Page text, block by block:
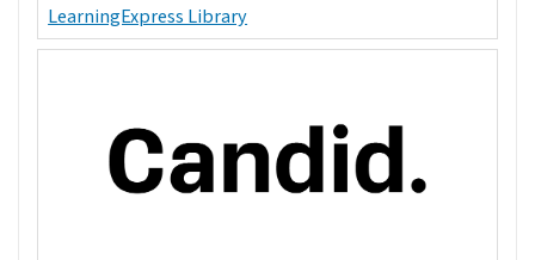
LearningExpress Library